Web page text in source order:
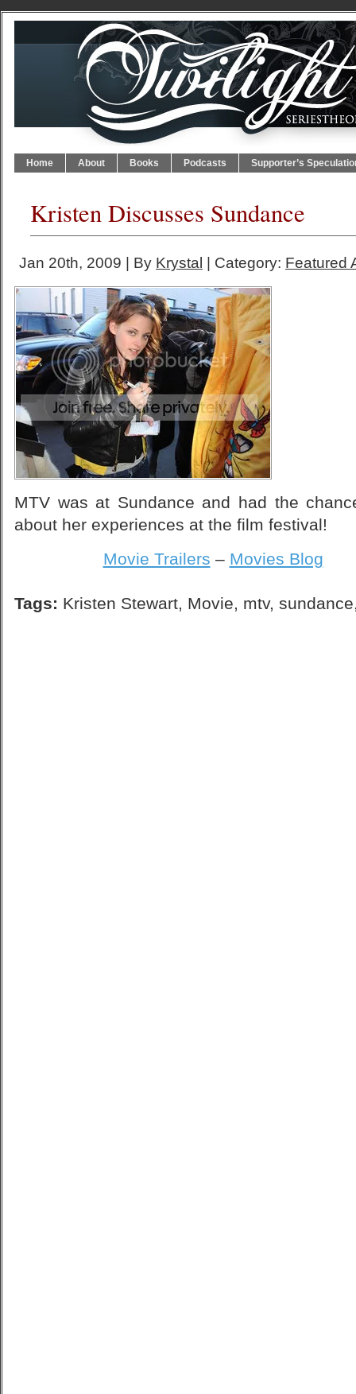
Home About Books Podcasts Supporter’s
Kristen Discusses Sundance
Jan 20th, 2009 | By Krystal | Category: Featured
MTV was at Sundance and had the
about her experiences at the film festival!
Movie Trailers – Movies Blog
Tags: Kristen Stewart, Movie, mtv, sundance